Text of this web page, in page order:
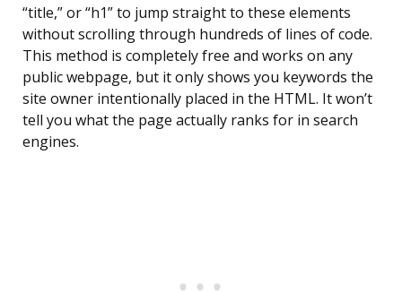
“title,” or “h1” to jump straight to these elements
without scrolling through hundreds of lines of code.
This method is completely free and works on any
public webpage, but it only shows you keywords the
site owner intentionally placed in the HTML. It won’t
tell you what the page actually ranks for in search
engines.